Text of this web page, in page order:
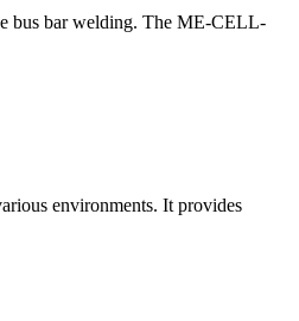
bus bar welding. The ME-CELL-
environments. It provides